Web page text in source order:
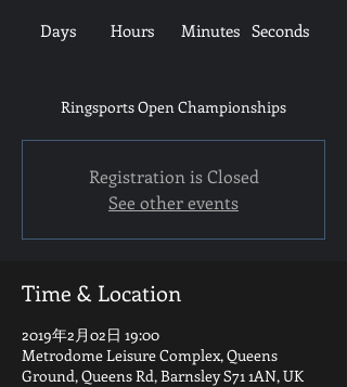
Seconds
Minutes
Hours
Days
Ringsports Open Championships
Registration is Closed
See other events
Time & Location
2019年2月02日 19:00
Metrodome Leisure Complex, Queens
Ground, Queens Rd, Barnsley S71 1AN, UK